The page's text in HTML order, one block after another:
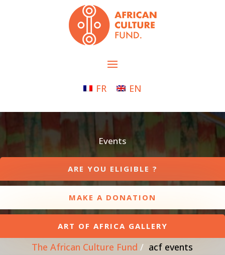
FR EN
Events
ARE YOU ELIGIBLE ?
MAKE A DONATION
ART OF AFRICA GALLERY
The African Culture Fund acf events